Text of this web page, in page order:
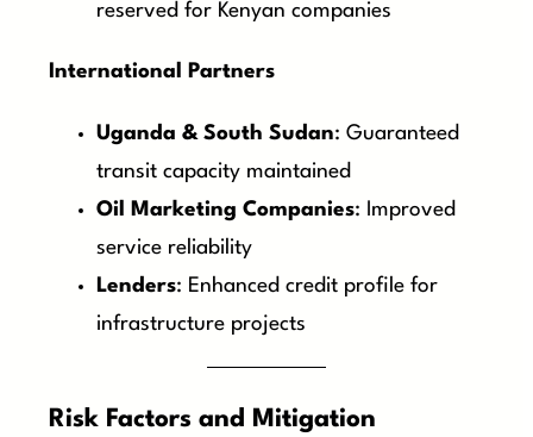
reserved for Kenyan companies
International Partners
Uganda & South Sudan: Guaranteed
transit capacity maintained
Oil Marketing Companies: Improved
service reliability
Lenders: Enhanced credit profile for
infrastructure projects
Risk Factors and Mitigation